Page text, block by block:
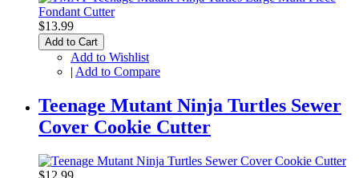
$13.99
Add to Cart
Add to Wishlist
| Add to Compare
Teenage Mutant Ninja Turtles Sewer
Cover Cookie Cutter